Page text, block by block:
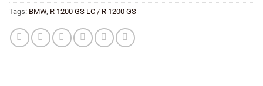
Tags: BMW, R 1200 GS LC / R 1200 GS